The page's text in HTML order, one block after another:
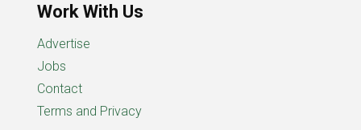
Work With Us
Advertise
Jobs
Contact
Terms and Privacy